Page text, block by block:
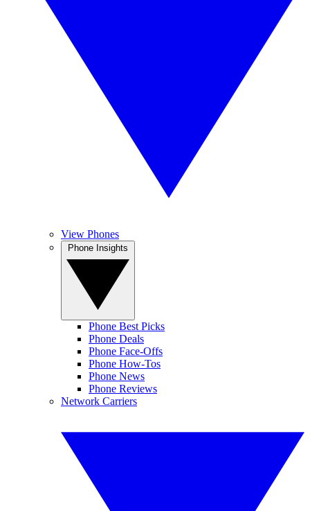
View Phones
Phone Best Picks
Phone Deals
Phone Face-Offs
Phone How-Tos
Phone News
Phone Reviews
Network Carriers